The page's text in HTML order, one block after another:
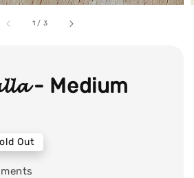
1 / 3
- Medium
Out